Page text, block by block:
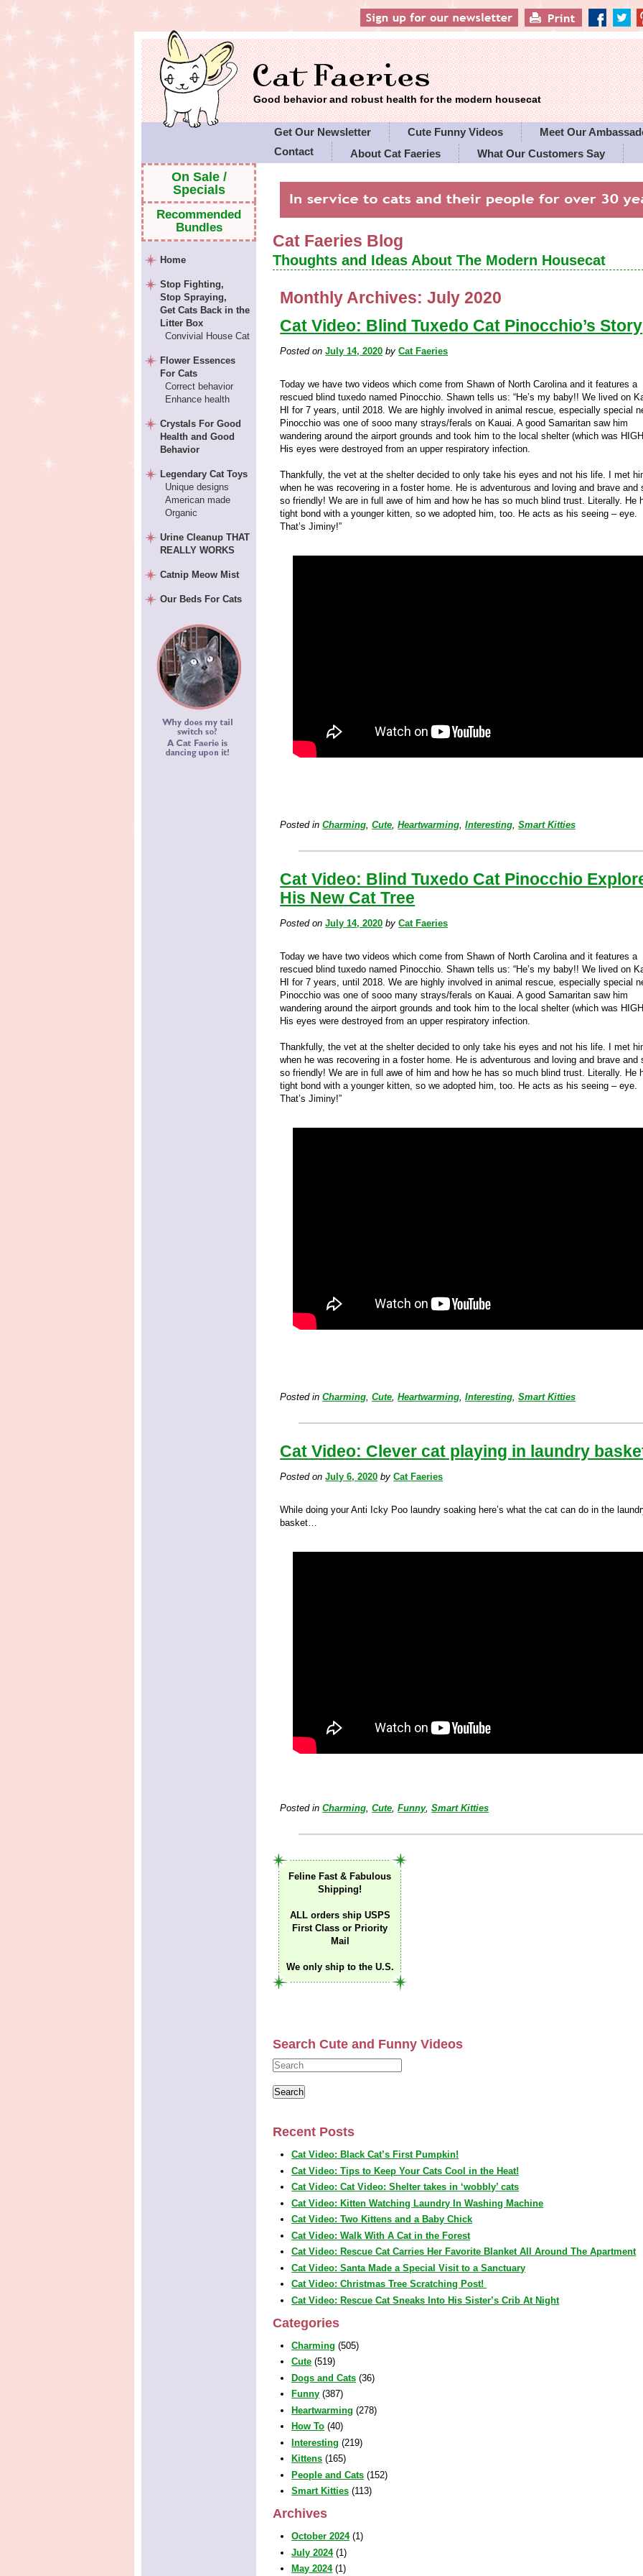
Good behavior and robust health for the modern housecat
Get Our Newsletter Cute Funny Videos
Meet Our
Contact
About Cat Faeries
What Our Customers Say
Cat Faeries Blog
Thoughts and Ideas About The Modern Housecat
Monthly Archives:July 2020
Cat Video: Blind Tuxedo Cat Pinocchio’s Story
Posted onJuly 14, 2020 byCat Faeries
Today we have two videos which come from Shawn of North Carolina and it features a
rescued blind tuxedo named Pinocchio. Shawn tells us: “He’s my baby!! We lived on
HI for 7 years, until 2018. We are highly involved in animal rescue, especially special
Pinocchio was one of sooo many strays/ferals on Kauai. A good Samaritan saw him
wandering around the airport grounds and took him to the local shelter (which was
His eyes were destroyed from an upper respiratory infection.
Thankfully, the vet at the shelter decided to only take his eyes and not his life. I met
when he was recovering in a foster home. He is adventurous and loving and brave and
so friendly! We are in full awe of him and how he has so much blind trust. Literally. He
tight bond with a younger kitten, so we adopted him, too. He acts as his seeing – eye.
That’s Jiminy!”
Posted in Charming,Cute,Heartwarming,Interesting,Smart Kitties
Cat Video: Blind Tuxedo Cat Pinocchio
His New Cat Tree
Posted onJuly 14, 2020 byCat Faeries
Today we have two videos which come from Shawn of North Carolina and it features a
rescued blind tuxedo named Pinocchio. Shawn tells us: “He’s my baby!! We lived on
HI for 7 years, until 2018. We are highly involved in animal rescue, especially special
Pinocchio was one of sooo many strays/ferals on Kauai. A good Samaritan saw him
wandering around the airport grounds and took him to the local shelter (which was
His eyes were destroyed from an upper respiratory infection.
Thankfully, the vet at the shelter decided to only take his eyes and not his life. I met
when he was recovering in a foster home. He is adventurous and loving and brave and
so friendly! We are in full awe of him and how he has so much blind trust. Literally. He
tight bond with a younger kitten, so we adopted him, too. He acts as his seeing – eye.
That’s Jiminy!”
Posted in Charming,Cute,Heartwarming,Interesting,Smart Kitties
Cat Video: Clever cat playing in laundry
Posted onJuly 6, 2020 byCat Faeries
While doing your Anti Icky Poo laundry soaking here’s what the cat can do in the
basket…
Posted in Charming,Cute,Funny,Smart Kitties
Feline Fast & Fabulous
Shipping!
ALL orders ship USPS
First Class or Priority
Mail
We only ship to the U.S.
Search Cute and Funny Videos
Recent Posts
Cat Video: Black Cat’s First Pumpkin!
Cat Video: Tips to Keep Your Cats Cool in the Heat!
Cat Video: Cat Video: Shelter takes in ‘wobbly’ cats
Cat Video: Kitten Watching Laundry In Washing Machine
Cat Video: Two Kittens and a Baby Chick
Cat Video: Walk With A Cat in the Forest
Cat Video: Rescue Cat Carries Her Favorite Blanket All Around The Apartment
Cat Video: Santa Made a Special Visit to a Sanctuary
Cat Video: Christmas Tree Scratching Post!
Cat Video: Rescue Cat Sneaks Into His Sister’s Crib At Night
Categories
Charming (505)
Cute (519)
Dogs and Cats (36)
Funny (387)
Heartwarming (278)
How To (40)
Interesting (219)
Kittens (165)
People and Cats (152)
Smart Kitties (113)
Archives
October 2024(1)
July 2024(1)
May 2024(1)
On Sale /
Specials
Recommended
Bundles
Home
Stop Fighting,
Stop Spraying,
Get Cats Back in the
Litter Box
Convivial House Cat
Flower Essences
For Cats
Correct behavior
Enhance health
Crystals For Good
Health and Good
Behavior
Legendary Cat Toys
Unique designs
American made
Organic
Urine Cleanup THAT
REALLY WORKS
Catnip Meow Mist
Our Beds For Cats